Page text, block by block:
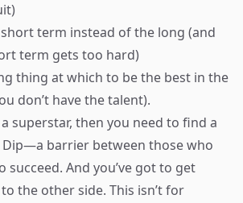
term instead of the long (and
term gets too hard)
thing at which to be the best in the
don’t have the talent).
superstar, then you need to find a
barrier between those who
succeed. And you’ve got to get
the other side. This isn’t for